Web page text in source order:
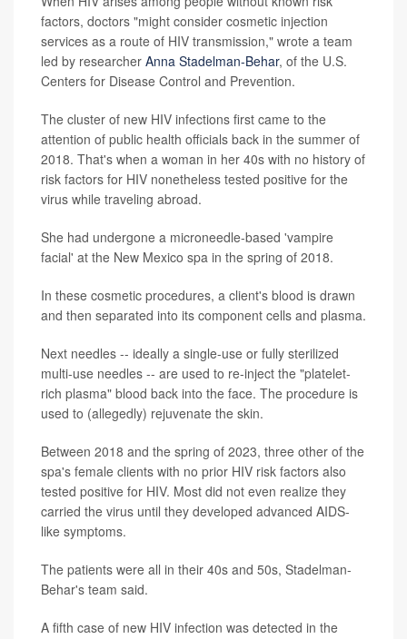
factors, doctors "might consider cosmetic injection
services as a route of HIV transmission," wrote a team
led by researcher Anna Stadelman-Behar, of the U.S.
Centers for Disease Control and Prevention.
The cluster of new HIV infections first came to the
attention of public health officials back in the summer of
2018. That's when a woman in her 40s with no history of
risk factors for HIV nonetheless tested positive for the
virus while traveling abroad.
She had undergone a microneedle-based 'vampire
facial' at the New Mexico spa in the spring of 2018.
In these cosmetic procedures, a client's blood is drawn
and then separated into its component cells and plasma.
Next needles -- ideally a single-use or fully sterilized
multi-use needles -- are used to re-inject the "platelet-
rich plasma" blood back into the face. The procedure is
used to (allegedly) rejuvenate the skin.
Between 2018 and the spring of 2023, three other of the
spa's female clients with no prior HIV risk factors also
tested positive for HIV. Most did not even realize they
carried the virus until they developed advanced AIDS-
like symptoms.
The patients were all in their 40s and 50s, Stadelman-
Behar's team said.
A fifth case of new HIV infection was detected in the